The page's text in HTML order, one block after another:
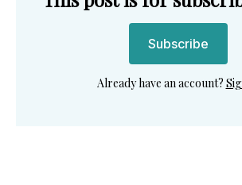
Subscribe
Already have an account?